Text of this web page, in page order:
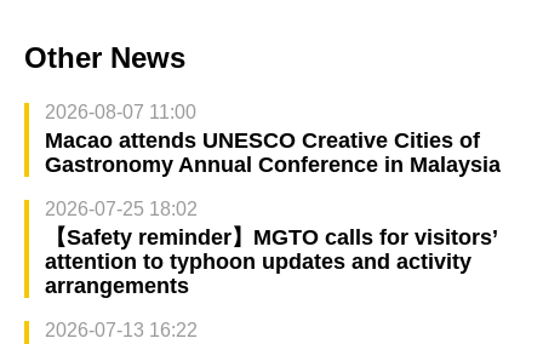
Other News
2026-08-07 11:00
Macao attends UNESCO Creative Cities of
Gastronomy Annual Conference in Malaysia
2026-07-25 18:02
【Safety reminder】MGTO calls for visitors’
attention to typhoon updates and activity
arrangements
2026-07-13 16:22